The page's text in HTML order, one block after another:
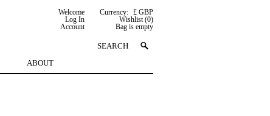
Welcome
Log In
Account
Currency: £ GBP
Wishlist (0)
Bag is empty
ABOUT